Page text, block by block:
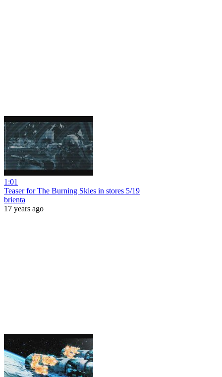
1:01
Teaser for The Burning Skies in stores 5/19
brienta
17 years ago